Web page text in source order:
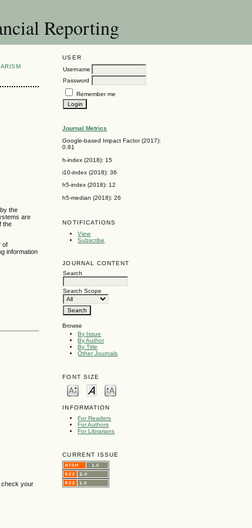
Reporting
USER
Username
Password
Remember me
Journal Metrics
Google-based Impact Factor (2017):
0.81
h-index (2018): 15
i10-index (2018): 36
h5-index (2018): 12
h5-median (2018): 26
NOTIFICATIONS
View
Subscribe
JOURNAL CONTENT
Search
Search Scope
Browse
By Issue
By Author
By Title
Other Journals
FONT SIZE
INFORMATION
For Readers
For Authors
For Librarians
CURRENT ISSUE
the
are
the
of
information
check your